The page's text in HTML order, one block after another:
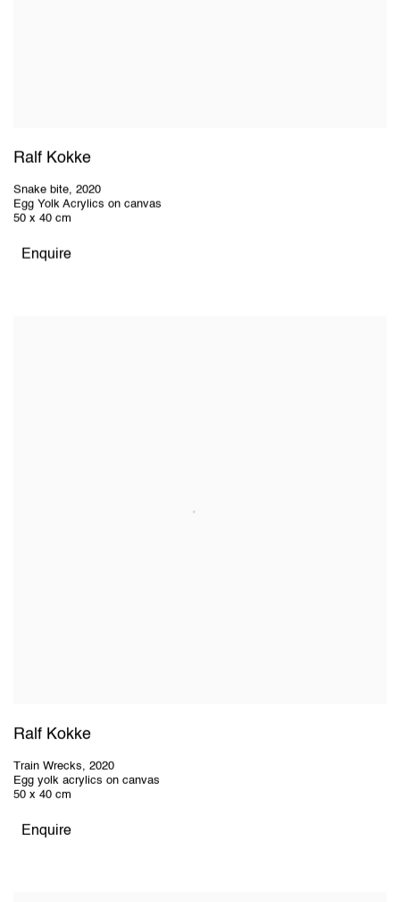
Ralf Kokke
Snake bite, 2020
Egg Yolk Acrylics on canvas
50 x 40 cm
Enquire
Ralf Kokke
Train Wrecks, 2020
Egg yolk acrylics on canvas
50 x 40 cm
Enquire